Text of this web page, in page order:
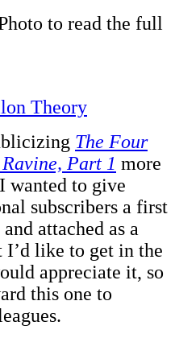
to read the full
Theory
The Four
Part 1 more
wanted to give
subscribers a first
attached as a
I’d like to get in the
appreciate it, so
this one to